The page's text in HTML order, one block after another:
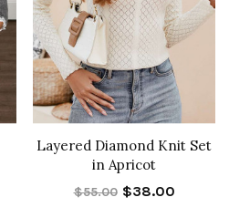
Layered Diamond Knit Set
in Apricot
$55.00 $38.00